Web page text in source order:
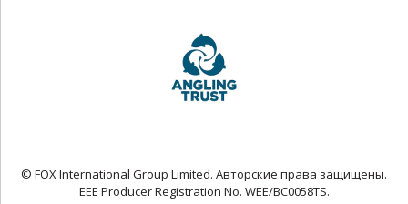
© FOX International Group Limited. Авторские права защищены.
EEE Producer Registration No. WEE/BC0058TS.